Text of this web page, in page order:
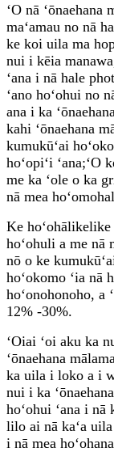
ʻO nā
maʻamau no nā
ke koi uila ma
nui i kēia
ʻana i nā hale
ʻano hoʻohui no
ana i ka
kahi ʻōnaehana
kumukūʻai
hoʻopiʻi ʻana;ʻO
me ka ʻole o ka
nā mea
Ke hoʻohālikelike
hoʻohuli a me nā
nō o ke
hoʻokomo ʻia nā
hoʻonohonoho, a
12% -30%.
ʻOiai ʻoi aku ka
ʻōnaehana
ka uila i loko a i
nui i ka
hoʻohui ʻana i nā
lilo ai nā kaʻa
i nā mea